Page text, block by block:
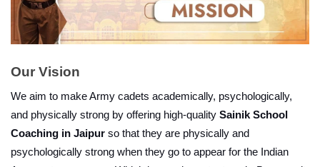
Our Vision
We aim to make Army cadets academically, psychologically,
and physically strong by offering high-quality Sainik School
Coaching in Jaipur so that they are physically and
psychologically strong when they go to appear for the Indian